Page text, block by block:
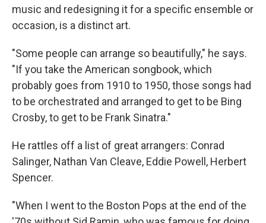
music and redesigning it for a specific ensemble or
occasion, is a distinct art.
"Some people can arrange so beautifully," he says.
"If you take the American songbook, which
probably goes from 1910 to 1950, those songs had
to be orchestrated and arranged to get to be Bing
Crosby, to get to be Frank Sinatra."
He rattles off a list of great arrangers: Conrad
Salinger, Nathan Van Cleave, Eddie Powell, Herbert
Spencer.
"When I went to the Boston Pops at the end of the